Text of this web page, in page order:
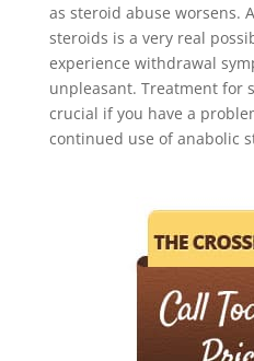
as steroid abuse worsens.
steroids is a very real
experience withdrawal
unpleasant. Treatment for
crucial if you have a
continued use of anabolic